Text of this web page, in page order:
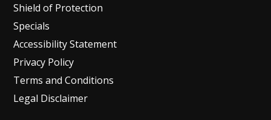
Shield of Protection
Specials
Accessibility Statement
Privacy Policy
Terms and Conditions
Legal Disclaimer